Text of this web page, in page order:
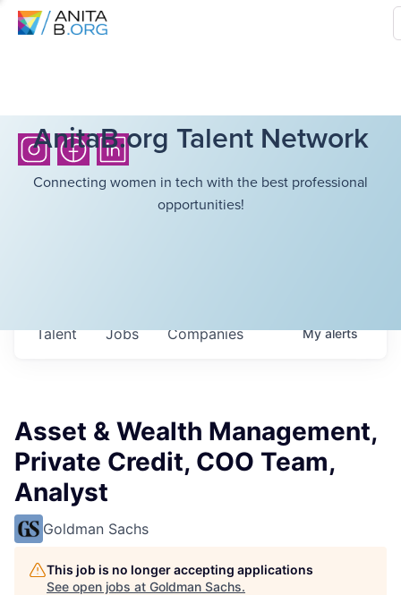
AnitaB.org Talent Network
Connecting women in tech with the best professional
opportunities!
Jobs Companies
Talent Myalerts
Asset & Wealth Management,
Private Credit, COO Team,
Analyst
Goldman Sachs
This job is no longer accepting applications
See open jobs at Goldman Sachs.